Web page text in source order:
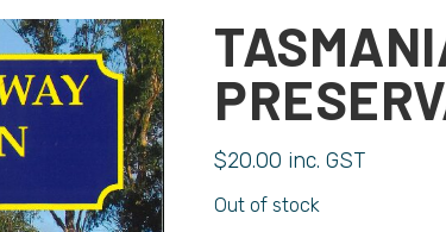
$20.00 inc. GST
Out of stock